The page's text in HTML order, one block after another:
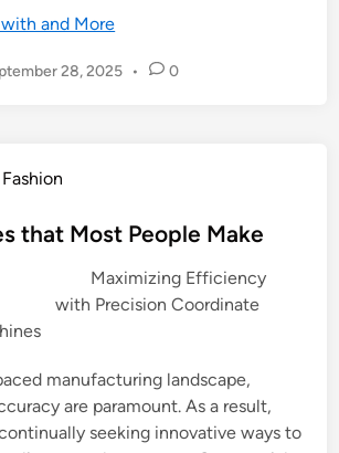
and More
28, 2025 • 0
that Most People Make
Maximizing Efficiency
with Precision Coordinate
manufacturing landscape,
are paramount. As a result,
seeking innovative ways to